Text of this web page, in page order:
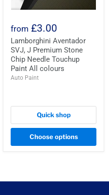
from £3.00
Lamborghini Aventador
SVJ, J Premium Stone
Chip Needle Touchup
Paint All colours
Auto Paint
Quick shop
Choose options